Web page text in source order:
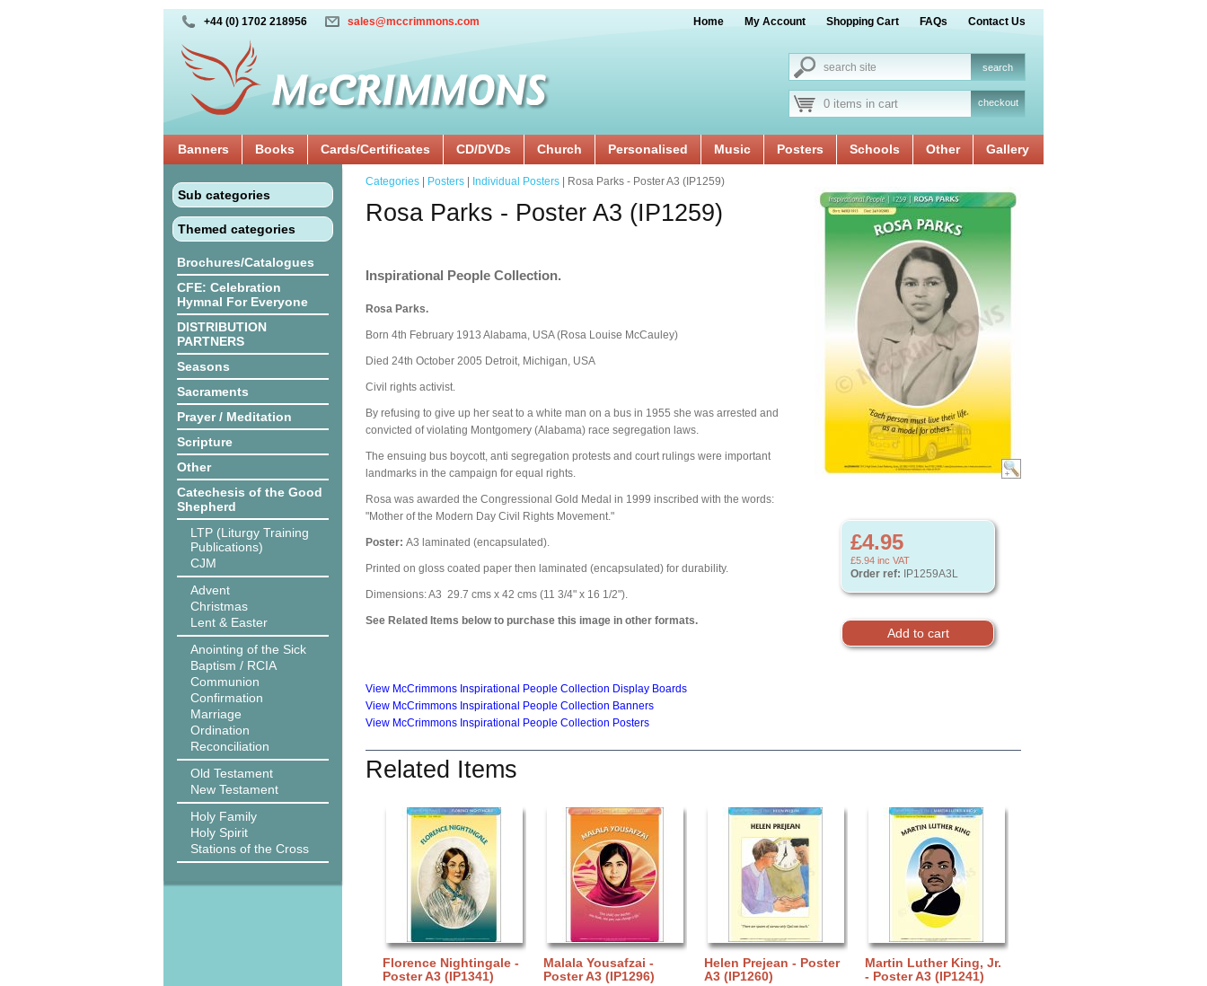
+44 (0) 1702 218956 sales@mccrimmons.com Home My Account Shopping Cart FAQs Contact Us
0 items in cart checkout
Banners Books Cards/Certificates CD/DVDs Church Personalised Music Posters Schools Other Gallery
Sub categories
Themed categories
Brochures/Catalogues
CFE: Celebration
Hymnal For Everyone
DISTRIBUTION
PARTNERS
Seasons
Sacraments
Prayer / Meditation
Scripture
Other
Catechesis of the Good
Shepherd
LTP (Liturgy Training
Publications)
CJM
Advent
Christmas
Lent & Easter
Anointing of the Sick
Baptism / RCIA
Communion
Confirmation
Marriage
Ordination
Reconciliation
Old Testament
New Testament
Holy Family
Holy Spirit
Stations of the Cross
£4.95
£5.94 inc VAT
Order ref: IP1259A3L
Categories Posters Individual Posters | Rosa Parks - Poster A3 (IP1259)
Rosa Parks - Poster A3 (IP1259)
Inspirational People Collection.
Rosa Parks.
Born 4th February 1913 Alabama, USA (Rosa Louise McCauley)
Died 24th October 2005 Detroit, Michigan, USA
Civil rights activist.
By refusing to give up her seat to a white man on a bus in 1955 she was arrested and
convicted of violating Montgomery (Alabama) race segregation laws.
The ensuing bus boycott, anti segregation protests and court rulings were important
landmarks in the campaign for equal rights.
Rosa was awarded the Congressional Gold Medal in 1999 inscribed with the words:
"Mother of the Modern Day Civil Rights Movement."
Poster: A3 laminated (encapsulated).
Printed on gloss coated paper then laminated (encapsulated) for durability.
Dimensions: A3 29.7 cms x 42 cms (11 3/4" x 16 1/2").
See Related Items below to purchase this image in other formats.
View McCrimmons Inspirational People Collection Display Boards
View McCrimmons Inspirational People Collection Banners
View McCrimmons Inspirational People Collection Posters
Related Items
Florence Nightingale -
Poster A3 (IP1341)
Malala Yousafzai -
Poster A3 (IP1296)
Helen Prejean - Poster
A3 (IP1260)
Martin Luther King, Jr.
- Poster A3 (IP1241)